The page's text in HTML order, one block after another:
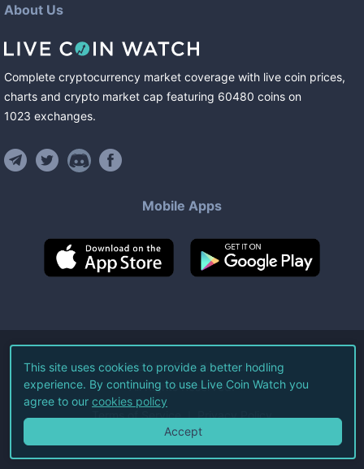
About Us
Complete cryptocurrency market coverage with live coin prices,
charts and crypto market cap featuring 60480 coins on
1023 exchanges.
Mobile Apps
©2026Live Coin Watch LLC.
All Rights Reserved.
Terms of Service Privacy Policy
This site uses cookies to provide a better hodling
experience. By continuing to use Live Coin Watch you
agree to our cookies policy
Accept